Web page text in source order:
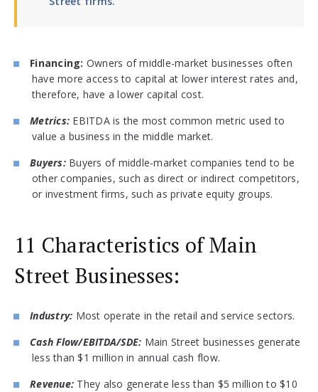
Financing: Owners of middle-market businesses often
have more access to capital at lower interest rates and,
therefore, have a lower capital cost.
Metrics: EBITDA is the most common metric used to
value a business in the middle market.
Buyers:Buyers of middle-market companies tend to be
other companies, such as direct or indirect competitors,
or investment firms, such as private equity groups.
11 Characteristics of Main
Street Businesses:
Industry: Most operate in the retail and service sectors.
Cash Flow/EBITDA/SDE: Main Street businesses generate
less than $1 million in annual cash flow.
Revenue: They also generate less than $5 million to $10